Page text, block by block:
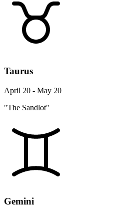
Taurus
April 20 - May 20
"The Sandlot"
Gemini